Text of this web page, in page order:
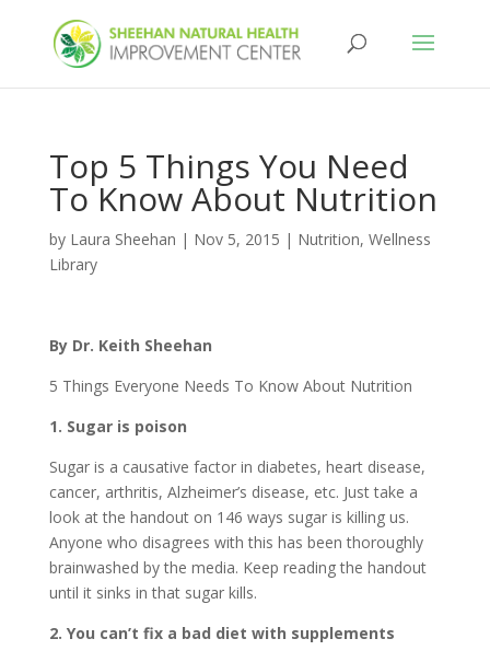
Top 5 Things You Need
To Know About Nutrition
by Laura Sheehan | Nov 5, 2015 | Nutrition, Wellness
Library
By Dr. Keith Sheehan
5 Things Everyone Needs To Know About Nutrition
1. Sugar is poison
Sugar is a causative factor in diabetes, heart disease,
cancer, arthritis, Alzheimer’s disease, etc. Just take a
look at the handout on 146 ways sugar is killing us.
Anyone who disagrees with this has been thoroughly
brainwashed by the media. Keep reading the handout
until it sinks in that sugar kills.
2. You can’t fix a bad diet with supplements